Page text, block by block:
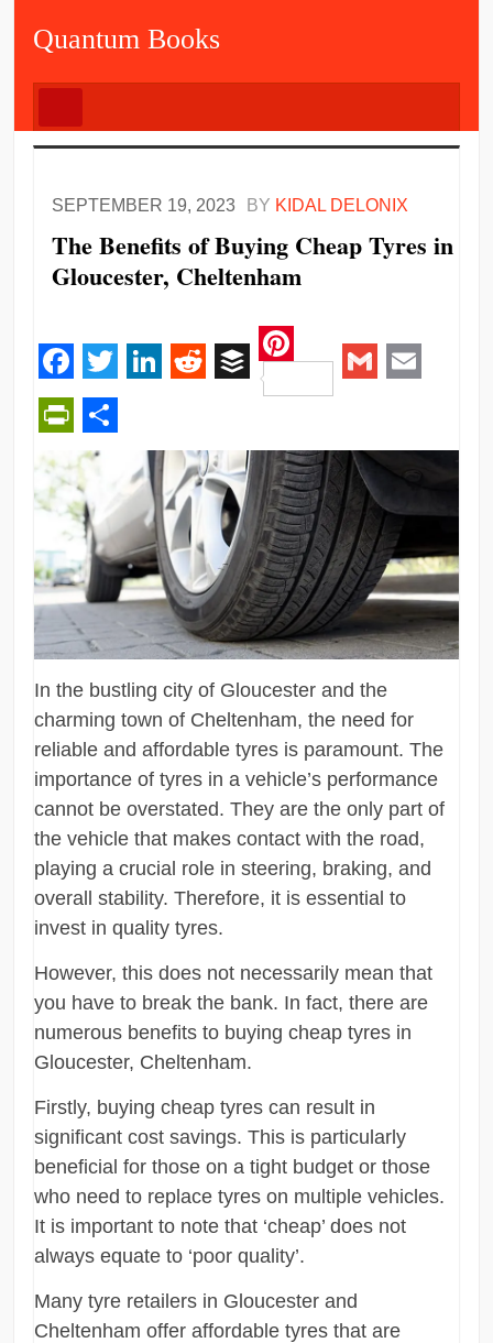
Quantum Books
SEPTEMBER 19, 2023 BY KIDAL DELONIX
The Benefits of Buying Cheap Tyres in
Gloucester, Cheltenham
Facebook
Twitter RedditBuffer
Pinterest
PrintFriendly
Share
In the bustling city of Gloucester and the
charming town of Cheltenham, the need for
reliable and affordable tyres is paramount. The
importance of tyres in a vehicle’s performance
cannot be overstated. They are the only part of
the vehicle that makes contact with the road,
playing a crucial role in steering, braking, and
overall stability. Therefore, it is essential to
invest in quality tyres.
However, this does not necessarily mean that
you have to break the bank. In fact, there are
numerous benefits to buying cheap tyres in
Gloucester, Cheltenham.
Firstly, buying cheap tyres can result in
significant cost savings. This is particularly
beneficial for those on a tight budget or those
who need to replace tyres on multiple vehicles.
It is important to note that ‘cheap’ does not
always equate to ‘poor quality’.
Many tyre retailers in Gloucester and
Cheltenham offer affordable tyres that are